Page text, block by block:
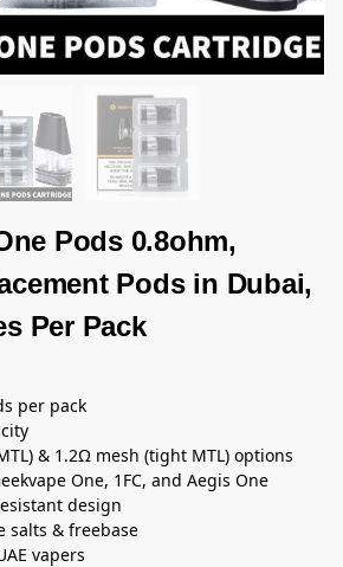
Pods 0.8ohm,
Pods in Dubai,
Per Pack
per pack
& 1.2Ω mesh (tight MTL) options
One, 1FC, and Aegis One
design
salts & freebase
vapers